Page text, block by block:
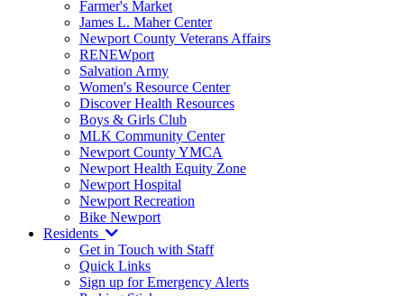
Farmer's Market
James L. Maher Center
Newport County Veterans Affairs
RENEWport
Salvation Army
Women's Resource Center
Discover Health Resources
Boys & Girls Club
MLK Community Center
Newport County YMCA
Newport Health Equity Zone
Newport Hospital
Newport Recreation
Bike Newport
Residents
Get in Touch with Staff
Quick Links
Sign up for Emergency Alerts